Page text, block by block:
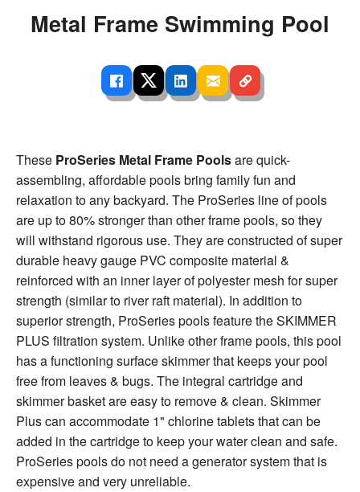
Metal Frame Swimming Pool
These ProSeries Metal Frame Poolsare quick-
assembling, affordable pools bring family fun and
relaxation to any backyard. The ProSeries line of pools
are up to 80% stronger than other frame pools, so they
will withstand rigorous use. They are constructed of super
durable heavy gauge PVC composite material &
reinforced with an inner layer of polyester mesh for super
strength (similar to river raft material). In addition to
superior strength, ProSeries pools feature the SKIMMER
PLUS filtration system. Unlike other frame pools, this pool
has a functioning surface skimmer that keeps your pool
free from leaves & bugs. The integral cartridge and
skimmer basket are easy to remove & clean. Skimmer
Plus can accommodate 1" chlorine tablets that can be
added in the cartridge to keep your water clean and safe.
ProSeries pools do not need a generator system that is
expensive and very unreliable.